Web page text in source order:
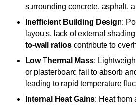
surrounding concrete, asphalt,
Inefficient Building Design:
layouts, lack of external
to-wall ratios contribute to
Low Thermal Mass:
or plasterboard fail to absorb
leading to rapid temperature
Internal Heat Gains: Heat from